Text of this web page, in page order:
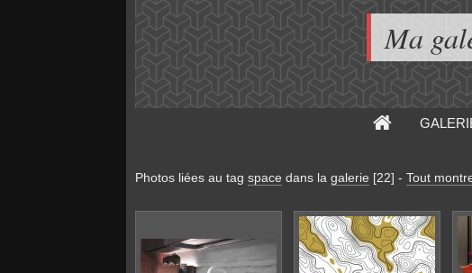
Ma
Photos liées au tag space dans la galerie [22] - Tout